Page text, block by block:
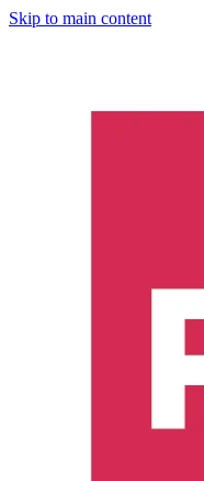
Skip to main content